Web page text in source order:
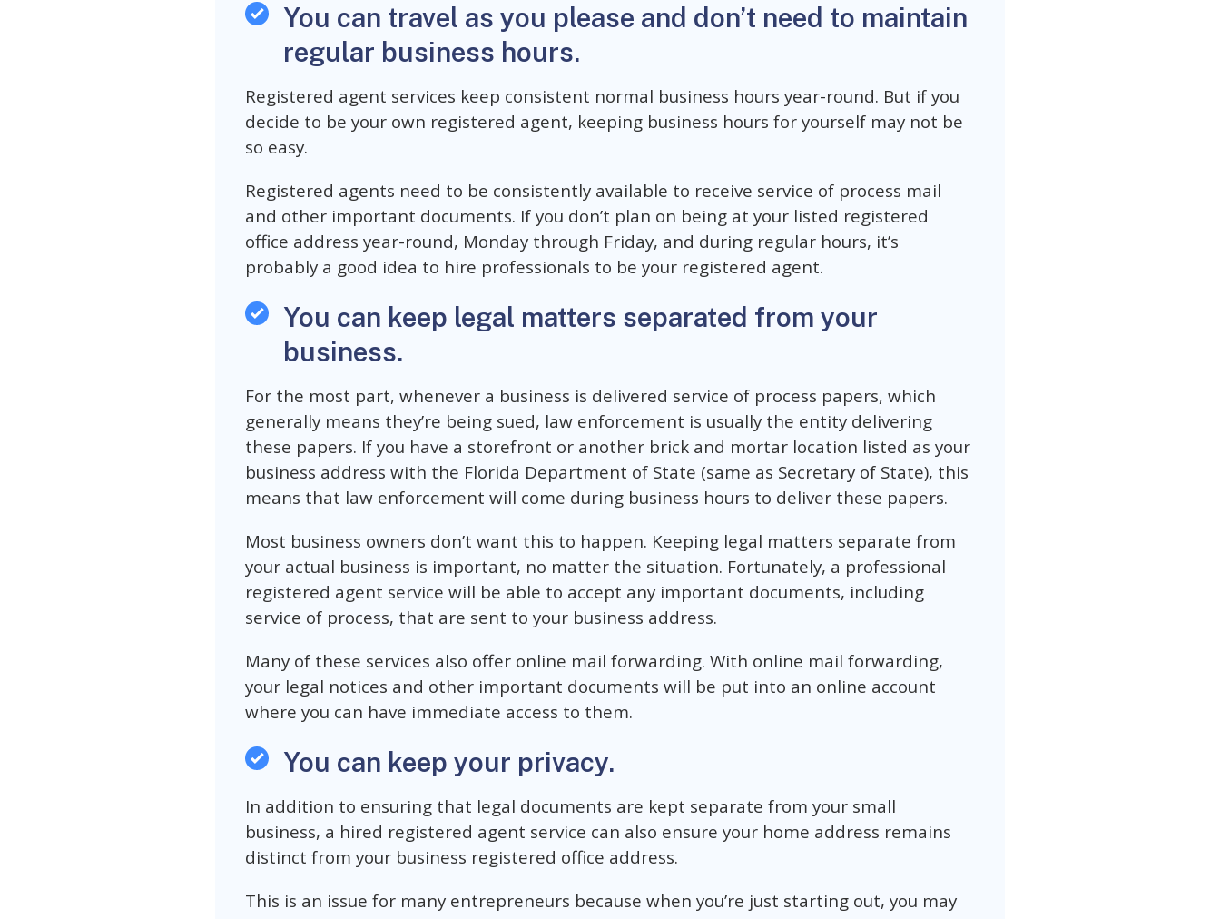
You can travel as you please and don’t need to maintain
regular business hours.
Registered agent services keep consistent normal business hours year-round. But if you
decide to be your own registered agent, keeping business hours for yourself may not be
so easy.
Registered agents need to be consistently available to receive service of process mail
and other important documents. If you don’t plan on being at your listed registered
office address year-round, Monday through Friday, and during regular hours, it’s
probably a good idea to hire professionals to be your registered agent.
You can keep legal matters separated from your
business.
For the most part, whenever a business is delivered service of process papers, which
generally means they’re being sued, law enforcement is usually the entity delivering
these papers. If you have a storefront or another brick and mortar location listed as your
business address with the Florida Department of State (same as Secretary of State), this
means that law enforcement will come during business hours to deliver these papers.
Most business owners don’t want this to happen. Keeping legal matters separate from
your actual business is important, no matter the situation. Fortunately, a professional
registered agent service will be able to accept any important documents, including
service of process, that are sent to your business address.
Many of these services also offer online mail forwarding. With online mail forwarding,
your legal notices and other important documents will be put into an online account
where you can have immediate access to them.
You can keep your privacy.
In addition to ensuring that legal documents are kept separate from your small
business, a hired registered agent service can also ensure your home address remains
distinct from your business registered office address.
This is an issue for many entrepreneurs because when you’re just starting out, you may